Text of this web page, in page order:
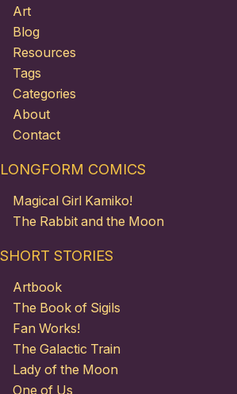
Art
Blog
Resources
Tags
Categories
About
Contact
LONGFORM COMICS
Magical Girl Kamiko!
The Rabbit and the Moon
SHORT STORIES
Artbook
The Book of Sigils
Fan Works!
The Galactic Train
Lady of the Moon
One of Us